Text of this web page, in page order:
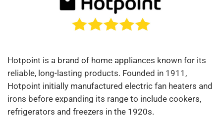
Hotpoint is a brand of home appliances known for its
reliable, long-lasting products. Founded in 1911,
Hotpoint initially manufactured electric fan heaters and
irons before expanding its range to include cookers,
refrigerators and freezers in the 1920s.